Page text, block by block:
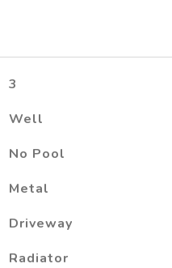
3
Well
No Pool
Metal
Driveway
Radiator